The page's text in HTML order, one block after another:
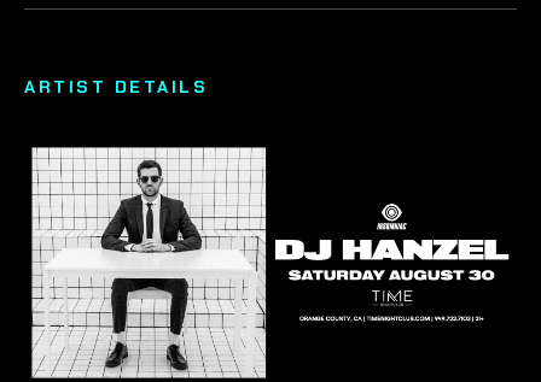
ARTIST DETAILS